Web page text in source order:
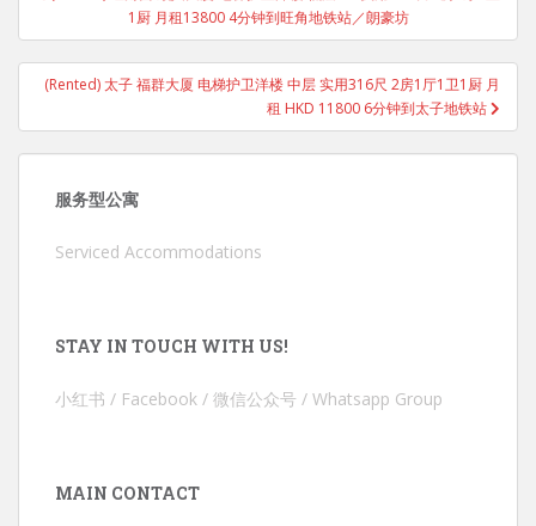
1厨 月租13800 4分钟到旺角地铁站／朗豪坊
(Rented) 太子 福群大厦 电梯护卫洋楼 中层 实用316尺 2房1厅1卫1厨 月
租 HKD 11800 6分钟到太子地铁站
服务型公寓
Serviced Accommodations
STAY IN TOUCH WITH US!
小红书 / Facebook / 微信公众号 / Whatsapp Group
MAIN CONTACT